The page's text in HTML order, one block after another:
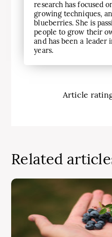
research has focused
growing techniques,
blueberries. She is
people to grow their
and has been a
years.
Article
Related